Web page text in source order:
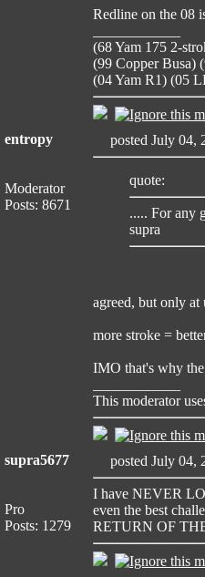
Redline on the 08
(68 Yam 175 2-
(99 Copper
(04 Yam R1) (05
entropy
Moderator
Posts: 8671
posted July
quote:
..... For any
supra
agreed, but only at
more stroke =
IMO that's why
This moderator
supra5677
Pro
Posts: 1279
posted July
I have NEVER
even the best
RETURN OF